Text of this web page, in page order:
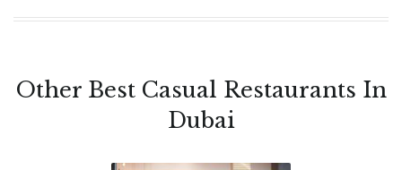
Other Best Casual Restaurants In
Dubai